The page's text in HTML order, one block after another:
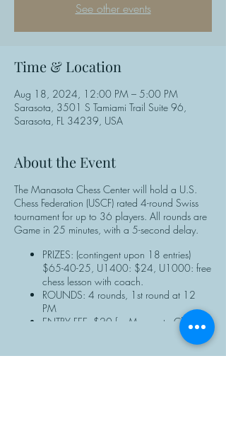
See other events
Time & Location
Aug 18, 2024, 12:00 PM – 5:00 PM
Sarasota, 3501 S Tamiami Trail Suite 96,
Sarasota, FL 34239, USA
About the Event
The Manasota Chess Center will hold a U.S.
Chess Federation (USCF) rated 4-round Swiss
tournament for up to 36 players. All rounds are
Game in 25 minutes, with a 5-second delay.
PRIZES: (contingent upon 18 entries)
$65-40-25, U1400: $24, U1000: free
chess lesson with coach.
ROUNDS: 4 rounds, 1st round at 12
PM
ENTRY FEE: $20 for Manasota Chess
Center members; $25 for non-members.
NOTE: Manasota Chess Center members